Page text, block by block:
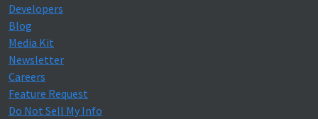
Developers
Blog
Media Kit
Newsletter
Careers
Feature Request
Do Not Sell My Info